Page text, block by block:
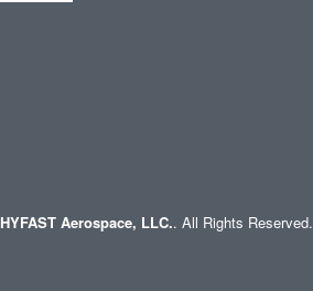
HYFAST Aerospace, LLC.. All Rights Reserved.